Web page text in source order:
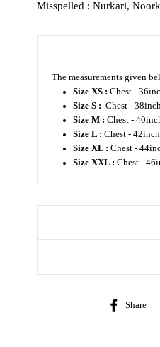
Misspelled : Nurkari,
The measurements given
Size XS : Chest -
Size S : Chest -
Size M : Chest -
Size L : Chest -
Size XL : Chest -
Size XXL : Chest -
Share